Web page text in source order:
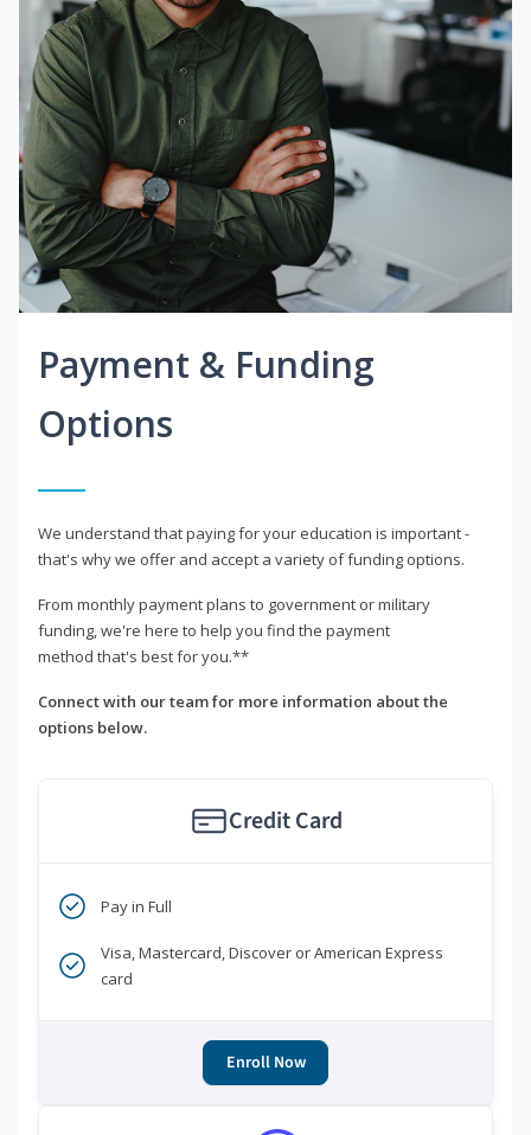
Payment & Funding
Options
We understand that paying for your education is important -
that's why we offer and accept a variety of funding options.
From monthly payment plans to government or military
funding, we're here to help you find the payment
method that's best for you.**
Connect with our team for more information about the
options below.
Credit Card
Pay in Full
Visa, Mastercard, Discover or American Express
card
Enroll Now